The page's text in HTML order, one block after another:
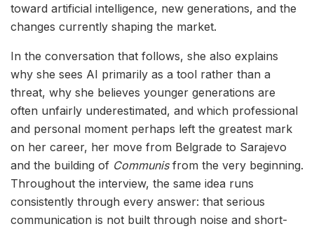
toward artificial intelligence, new generations, and the
changes currently shaping the market.
In the conversation that follows, she also explains
why she sees AI primarily as a tool rather than a
threat, why she believes younger generations are
often unfairly underestimated, and which professional
and personal moment perhaps left the greatest mark
on her career, her move from Belgrade to Sarajevo
and the building of Communisfrom the very beginning.
Throughout the interview, the same idea runs
consistently through every answer: that serious
communication is not built through noise and short-